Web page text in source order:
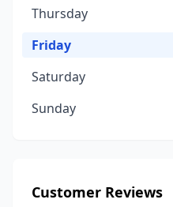
Thursday
Friday
Saturday
Sunday
Customer Reviews